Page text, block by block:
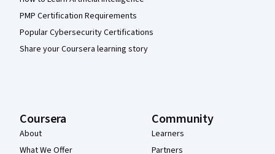
PMP Certification Requirements
Popular Cybersecurity Certifications
Share your Coursera learning story
Coursera
About
What We Offer
Community
Learners
Partners